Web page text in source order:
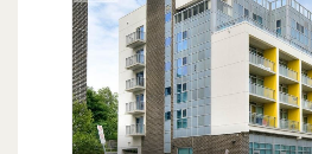
University and the University
condo offers unbeatable
students could wish
entertainment, and more. Fully
unit is truly turnkey, allowing
immediately. Hydro is only
*EMAIL INQUIRIES